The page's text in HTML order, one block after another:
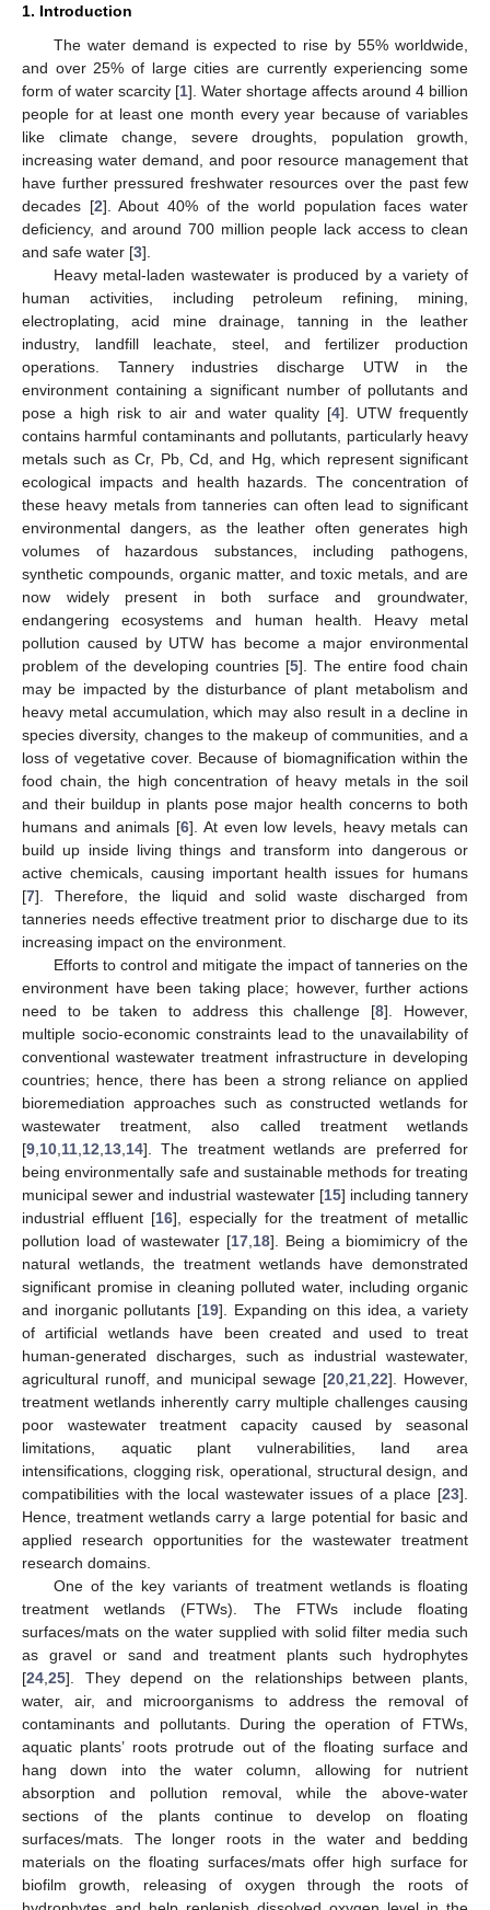
1. Introduction
The water demand is expected to rise by 55% worldwide,
and over 25% of large cities are currently experiencing some
form of water scarcity [1]. Water shortage affects around 4 billion
people for at least one month every year because of variables
like climate change, severe droughts, population growth,
increasing water demand, and poor resource management that
have further pressured freshwater resources over the past few
decades [2]. About 40% of the world population faces water
deficiency, and around 700 million people lack access to clean
and safe water [3].
Heavy metal-laden wastewater is produced by a variety of
human activities, including petroleum refining, mining,
electroplating, acid mine drainage, tanning in the leather
industry, landfill leachate, steel, and fertilizer production
operations. Tannery industries discharge UTW in the
environment containing a significant number of pollutants and
pose a high risk to air and water quality [4]. UTW frequently
contains harmful contaminants and pollutants, particularly heavy
metals such as Cr, Pb, Cd, and Hg, which represent significant
ecological impacts and health hazards. The concentration of
these heavy metals from tanneries can often lead to significant
environmental dangers, as the leather often generates high
volumes of hazardous substances, including pathogens,
synthetic compounds, organic matter, and toxic metals, and are
now widely present in both surface and groundwater,
endangering ecosystems and human health. Heavy metal
pollution caused by UTW has become a major environmental
problem of the developing countries [5]. The entire food chain
may be impacted by the disturbance of plant metabolism and
heavy metal accumulation, which may also result in a decline in
species diversity, changes to the makeup of communities, and a
loss of vegetative cover. Because of biomagnification within the
food chain, the high concentration of heavy metals in the soil
and their buildup in plants pose major health concerns to both
humans and animals [6]. At even low levels, heavy metals can
build up inside living things and transform into dangerous or
active chemicals, causing important health issues for humans
[7]. Therefore, the liquid and solid waste discharged from
tanneries needs effective treatment prior to discharge due to its
increasing impact on the environment.
Efforts to control and mitigate the impact of tanneries on the
environment have been taking place; however, further actions
need to be taken to address this challenge [8]. However,
multiple socio-economic constraints lead to the unavailability of
conventional wastewater treatment infrastructure in developing
countries; hence, there has been a strong reliance on applied
bioremediation approaches such as constructed wetlands for
wastewater treatment, also called treatment wetlands
[9 10 11 12 13 14]. The treatment wetlands are preferred for
being environmentally safe and sustainable methods for treating
municipal sewer and industrial wastewater [15] including tannery
industrial effluent [16], especially for the treatment of metallic
pollution load of wastewater [17 18]. Being a biomimicry of the
natural wetlands, the treatment wetlands have demonstrated
significant promise in cleaning polluted water, including organic
and inorganic pollutants [19]. Expanding on this idea, a variety
of artificial wetlands have been created and used to treat
human-generated discharges, such as industrial wastewater,
agricultural runoff, and municipal sewage [20, 21, 22]. However,
treatment wetlands inherently carry multiple challenges causing
poor wastewater treatment capacity caused by seasonal
limitations, aquatic plant vulnerabilities, land area
intensifications, clogging risk, operational, structural design, and
compatibilities with the local wastewater issues of a place [23].
Hence, treatment wetlands carry a large potential for basic and
applied research opportunities for the wastewater treatment
research domains.
One of the key variants of treatment wetlands is floating
treatment wetlands (FTWs). The FTWs include floating
surfaces/mats on the water supplied with solid filter media such
as gravel or sand and treatment plants such hydrophytes
[24 25]. They depend on the relationships between plants,
water, air, and microorganisms to address the removal of
contaminants and pollutants. During the operation of FTWs,
aquatic plants’ roots protrude out of the floating surface and
hang down into the water column, allowing for nutrient
absorption and pollution removal, while the above-water
sections of the plants continue to develop on floating
surfaces/mats. The longer roots in the water and bedding
materials on the floating surfaces/mats offer high surface for
biofilm growth, releasing of oxygen through the roots of